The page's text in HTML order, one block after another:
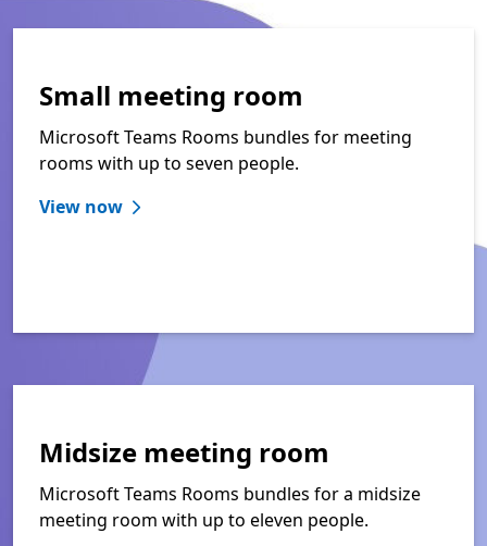
Small meeting room
Microsoft Teams Rooms bundles for meeting
rooms with up to seven people.
View now
Midsize meeting room
Microsoft Teams Rooms bundles for a midsize
meeting room with up to eleven people.